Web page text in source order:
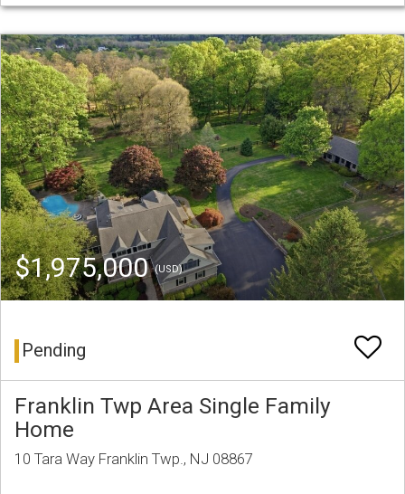
$1,975,000(USD)
Pending
Franklin Twp Area Single Family
Home
10 Tara Way Franklin Twp., NJ 08867